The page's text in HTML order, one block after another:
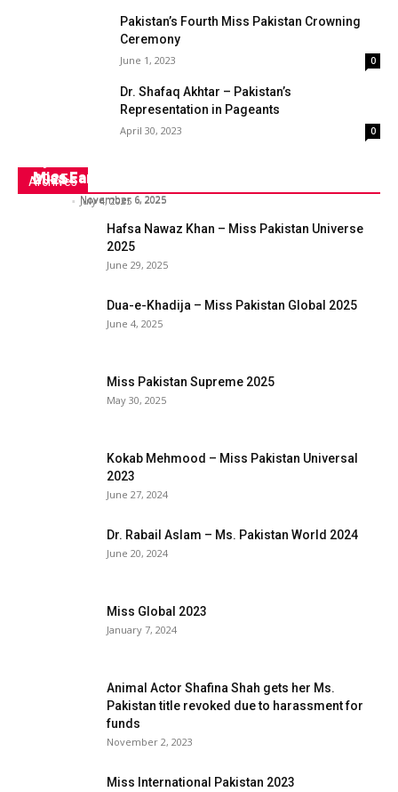
Pakistan’s Fourth Miss Pakistan Crowning
Ceremony
June 1, 2023 0
Dr. Shafaq Akhtar – Pakistan’s
Representation in Pageants
April 30, 2023 0
Archives
Miss Earth 2025
- November 6, 2025
Miss Earth
- November 6, 2025
2025
- July 4, 2025
Hafsa Nawaz Khan – Miss Pakistan Universe
2025
June 29, 2025
Dua-e-Khadija – Miss Pakistan Global 2025
June 4, 2025
Miss Pakistan Supreme 2025
May 30, 2025
Kokab Mehmood – Miss Pakistan Universal
2023
June 27, 2024
Dr. Rabail Aslam – Ms. Pakistan World 2024
June 20, 2024
Miss Global 2023
January 7, 2024
Animal Actor Shafina Shah gets her Ms.
Pakistan title revoked due to harassment for
funds
November 2, 2023
Miss International Pakistan 2023